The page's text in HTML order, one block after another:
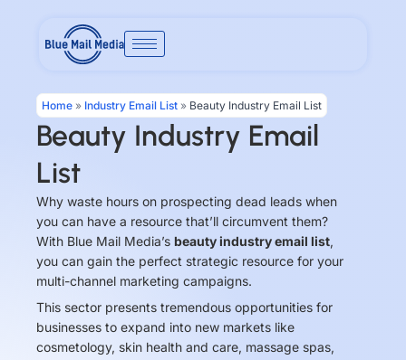
Home » Industry Email List » Beauty Industry Email List
Beauty Industry Email
List
Why waste hours on prospecting dead leads when
you can have a resource that’ll circumvent them?
With Blue Mail Media’s beauty industry email list,
you can gain the perfect strategic resource for your
multi-channel marketing campaigns.
This sector presents tremendous opportunities for
businesses to expand into new markets like
cosmetology, skin health and care, massage spas,